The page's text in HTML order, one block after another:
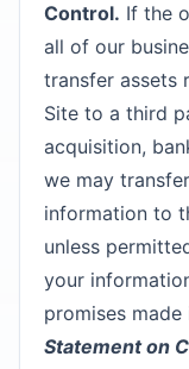
Control. If the
all of our
transfer assets
Site to a third
acquisition,
we may
information to
unless
your
promises
Statement on